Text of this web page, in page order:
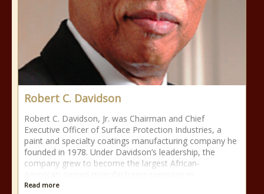
Robert C. Davidson
Robert C. Davidson, Jr. was Chairman and Chief
Executive Officer of Surface Protection Industries, a
paint and specialty coatings manufacturing company he
founded in 1978. Under Davidson’s leadership, the
company grew to become the largest African-
Read more